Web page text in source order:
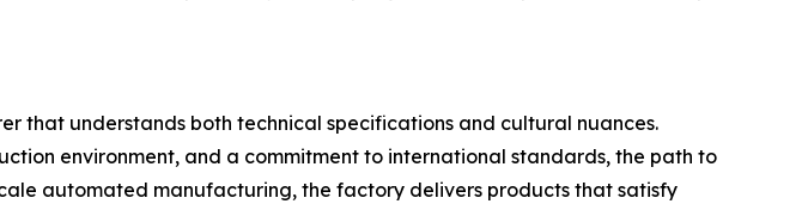
that understands both technical specifications and cultural nuances.
environment, and a commitment to international standards, the path to
automated manufacturing, the factory delivers products that satisfy